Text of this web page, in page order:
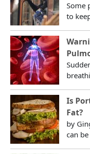
Some
to
Is
Fat?
by
can